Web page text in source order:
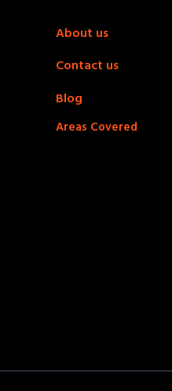
About us
Contact us
Blog
Areas Covered